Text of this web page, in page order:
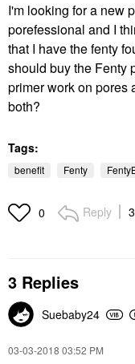
I'm looking for a new
porefessional and I
that I have the fenty
should buy the Fenty
primer work on pores
both?
Tags:
benefit Fenty
0 Reply
3 Replies
Suebaby24
‎03-03-2018 03:52 PM